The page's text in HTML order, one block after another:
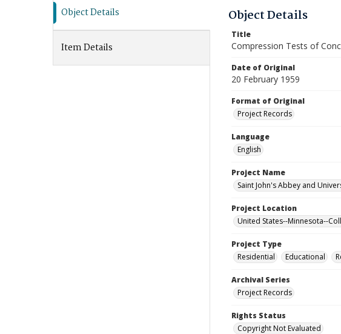
Object Details
Item Details
Object Details
Title
Compression Tests of
Date of Original
20 February 1959
Format of Original
Project Records
Language
English
Project Name
Saint John's Abbey and
Project Location
United States--Minnesota--
Project Type
Residential
Educational
Archival Series
Project Records
Rights Status
Copyright Not Evaluated